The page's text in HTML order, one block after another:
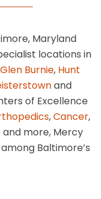
Maryland
locations in
Glen Burnie, Hunt
and
of Excellence
,Cancer,
and more, Mercy
Baltimore’s